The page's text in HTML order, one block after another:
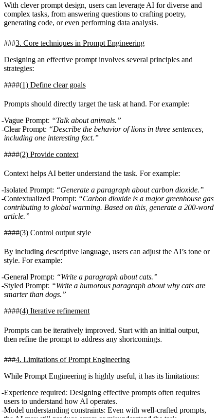
With clever prompt design, users can leverage AI for diverse and
complex tasks, from answering questions to crafting poetry,
generating code, or even performing data analysis.
3. Core techniques in Prompt Engineering
Designing an effective prompt involves several principles and
strategies:
(1) Define clear goals
Prompts should directly target the task at hand. For example:
Vague Prompt: “Talk about animals.”
Clear Prompt: “Describe the behavior of lions in three sentences,
including one interesting fact.”
(2) Provide context
Context helps AI better understand the task. For example:
Isolated Prompt: “Generate a paragraph about carbon dioxide.”
Contextualized Prompt: “Carbon dioxide is a major greenhouse gas
contributing to global warming. Based on this, generate a 200-word
article.”
(3) Control output style
By including descriptive language, users can adjust the AI’s tone or
style. For example:
General Prompt: “Write a paragraph about cats.”
Styled Prompt: “Write a humorous paragraph about why cats are
smarter than dogs.”
(4) Iterative refinement
Prompts can be iteratively improved. Start with an initial output,
then refine the prompt to address any shortcomings.
4. Limitations of Prompt Engineering
While Prompt Engineering is highly useful, it has its limitations:
Experience required: Designing effective prompts often requires
users to understand how AI operates.
Model understanding constraints: Even with well-crafted prompts,